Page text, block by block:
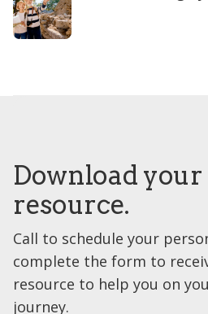
Download
resource.
Call to schedule your
complete the form to
resource to help you on
journey.